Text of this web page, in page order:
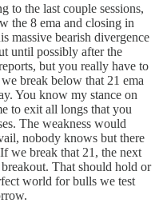
to the last couple sessions,
the 8 ema and closing in
massive bearish divergence
until possibly after the
but you really have to
break below that 21 ema
You know my stance on
to exit all longs that you
The weakness would
nobody knows but there
we break that 21, the next
That should hold or
world for bulls we test